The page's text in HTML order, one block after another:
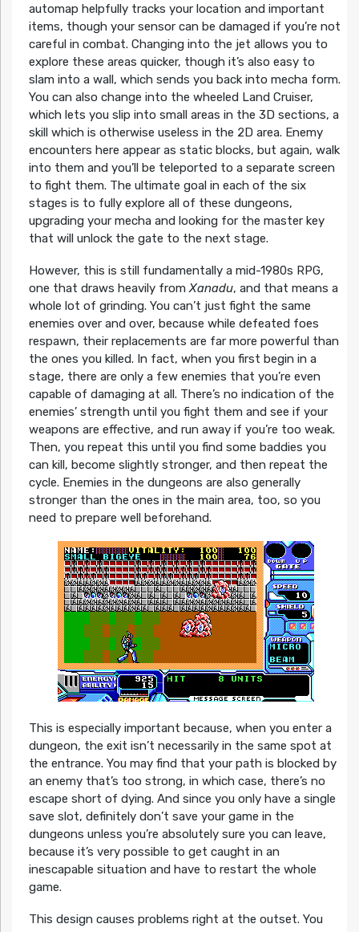
automap helpfully tracks your location and important
items, though your sensor can be damaged if you’re not
careful in combat. Changing into the jet allows you to
explore these areas quicker, though it’s also easy to
slam into a wall, which sends you back into mecha form.
You can also change into the wheeled Land Cruiser,
which lets you slip into small areas in the 3D sections, a
skill which is otherwise useless in the 2D area. Enemy
encounters here appear as static blocks, but again, walk
into them and you’ll be teleported to a separate screen
to fight them. The ultimate goal in each of the six
stages is to fully explore all of these dungeons,
upgrading your mecha and looking for the master key
that will unlock the gate to the next stage.
However, this is still fundamentally a mid-1980s RPG,
one that draws heavily fromXanadu, and that means a
whole lot of grinding. You can’t just fight the same
enemies over and over, because while defeated foes
respawn, their replacements are far more powerful than
the ones you killed. In fact, when you first begin in a
stage, there are only a few enemies that you’re even
capable of damaging at all. There’s no indication of the
enemies’ strength until you fight them and see if your
weapons are effective, and run away if you’re too weak.
Then, you repeat this until you find some baddies you
can kill, become slightly stronger, and then repeat the
cycle. Enemies in the dungeons are also generally
stronger than the ones in the main area, too, so you
need to prepare well beforehand.
This is especially important because, when you enter a
dungeon, the exit isn’t necessarily in the same spot at
the entrance. You may find that your path is blocked by
an enemy that’s too strong, in which case, there’s no
escape short of dying. And since you only have a single
save slot, definitely don’t save your game in the
dungeons unless you’re absolutely sure you can leave,
because it’s very possible to get caught in an
inescapable situation and have to restart the whole
game.
This design causes problems right at the outset. You